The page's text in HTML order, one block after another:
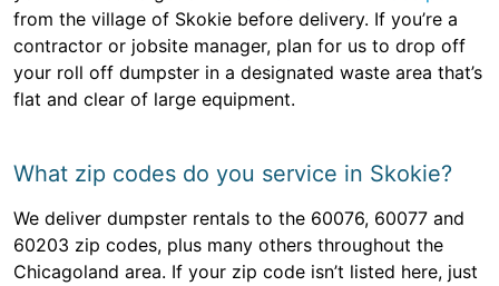
from the village of Skokie before delivery. If you’re a
contractor or jobsite manager, plan for us to drop off
your roll off dumpster in a designated waste area that’s
flat and clear of large equipment.
What zip codes do you service in Skokie?
We deliver dumpster rentals to the 60076, 60077 and
60203 zip codes, plus many others throughout the
Chicagoland area. If your zip code isn’t listed here, just